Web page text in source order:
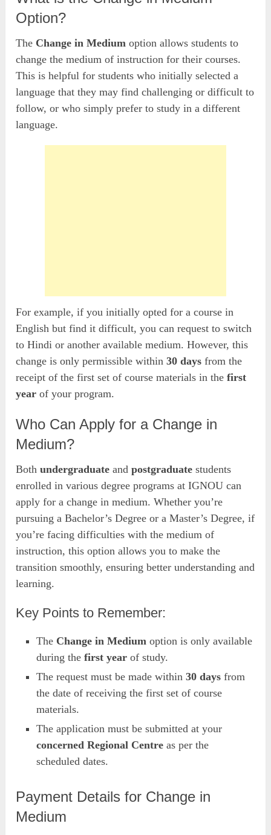
Option?
The Change in Medium option allows students to
change the medium of instruction for their courses.
This is helpful for students who initially selected a
language that they may find challenging or difficult to
follow, or who simply prefer to study in a different
language.
For example, if you initially opted for a course in
English but find it difficult, you can request to switch
to Hindi or another available medium. However, this
change is only permissible within30 days from the
receipt of the first set of course materials in thefirst
year of your program.
Who Can Apply for a Change in
Medium?
Bothundergraduate andpostgraduate students
enrolled in various degree programs at IGNOU can
apply for a change in medium. Whether you’re
pursuing a Bachelor’s Degree or a Master’s Degree, if
you’re facing difficulties with the medium of
instruction, this option allows you to make the
transition smoothly, ensuring better understanding and
learning.
Key Points to Remember:
The Change in Medium option is only available
during thefirst year of study.
The request must be made within30 days from
the date of receiving the first set of course
materials.
The application must be submitted at your
concerned Regional Centre as per the
scheduled dates.
Payment Details for Change in
Medium